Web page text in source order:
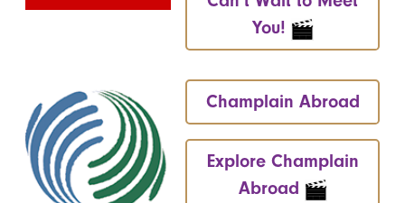
You!
Champlain Abroad
Explore Champlain
Abroad